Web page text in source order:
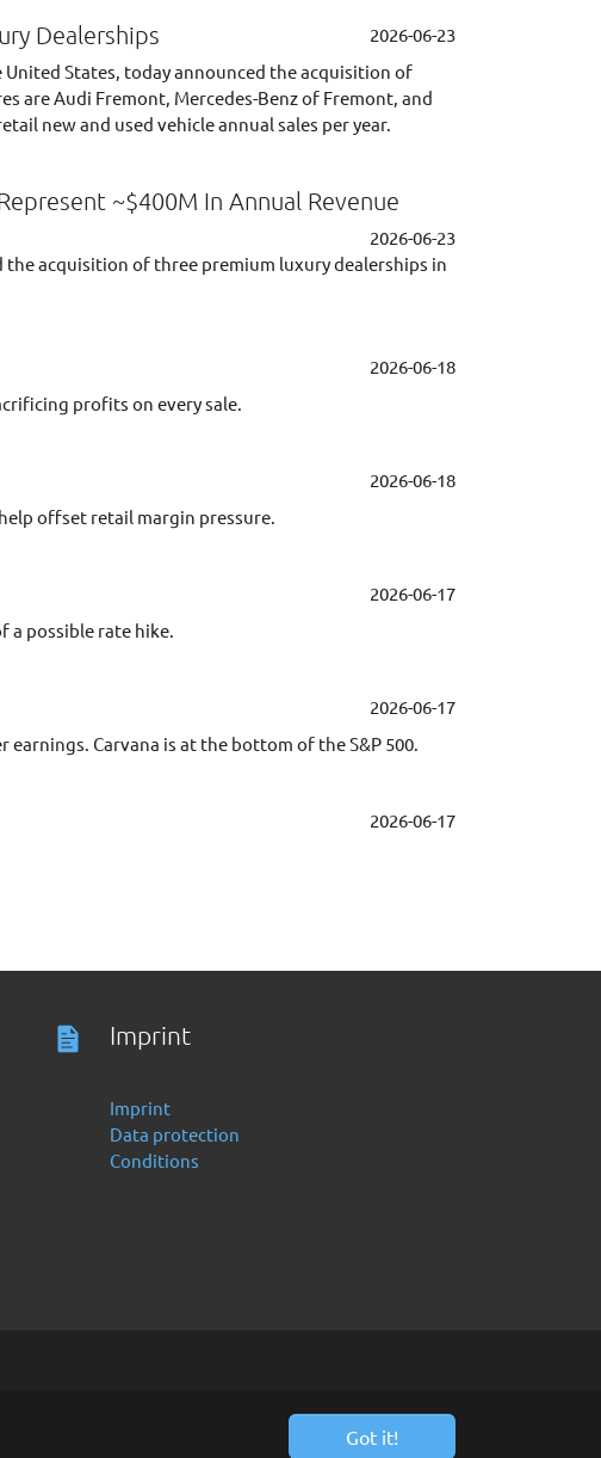
Got it!
Dealerships
2026-06-23
United States, today announced the acquisition of
are Audi Fremont, Mercedes-Benz of Fremont, and
new and used vehicle annual sales per year.
~$400M In Annual Revenue
2026-06-23
acquisition of three premium luxury dealerships in
2026-06-18
profits on every sale.
2026-06-18
offset retail margin pressure.
2026-06-17
a possible rate hike.
2026-06-17
Carvana is at the bottom of the S&P 500.
2026-06-17
Imprint
Imprint
Data protection
Conditions